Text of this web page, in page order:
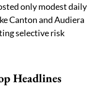
only modest daily
Canton and Audiera
selective risk
Headlines